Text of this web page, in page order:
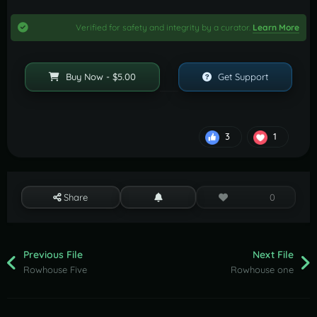
Verified for safety and integrity by a curator. Learn More
Buy Now - $5.00 Get Support
3 1
Share 0
Previous File
Rowhouse Five
Next File
Rowhouse one